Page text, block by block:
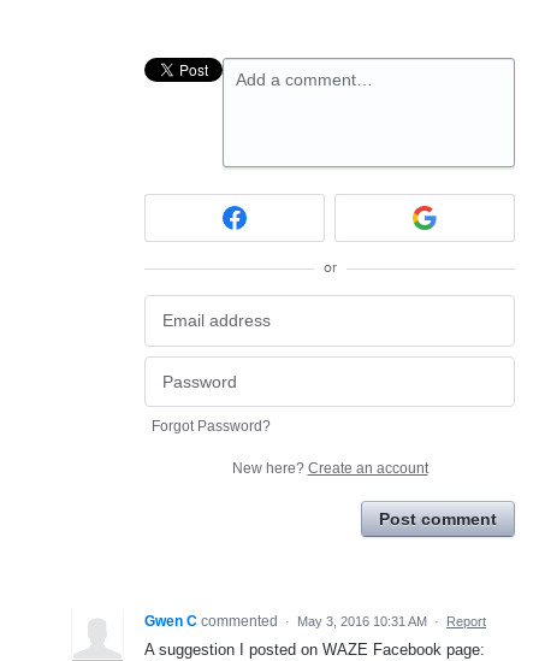
Add a comment…
or
Forgot Password?
New here? Create an account
Post comment
Gwen C commented · May 3, 2016 10:31 AM · Report
A suggestion I posted on WAZE Facebook page: